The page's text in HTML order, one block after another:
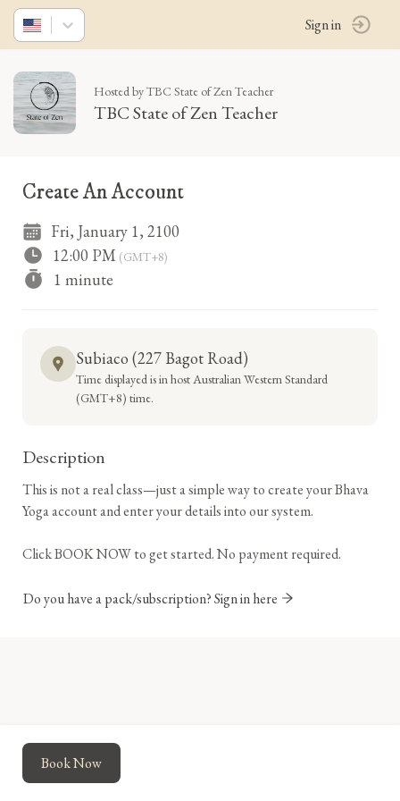
Sign in
Hosted by TBC State of Zen Teacher
TBC State of Zen Teacher
Create An Account
Fri, January 1, 2100
12:00 PM (GMT+8)
1 minute
Book Now
Subiaco (227 Bagot Road)
Time displayed is in host Australian Western Standard
(GMT+8) time.
Description
This is not a real class—just a simple way to create your Bhava
Yoga account and enter your details into our system.
Click BOOK NOW to get started. No payment required.
Do you have a pack/subscription? Sign in here
This site is protected by reCAPTCHA and the Google